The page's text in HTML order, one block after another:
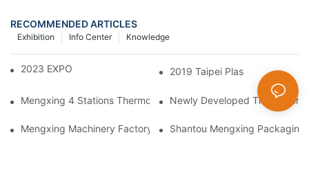
RECOMMENDED ARTICLES
Knowledge
Info Center
Exhibition
2023 EXPO PLASTICOS 2019 Taipei Plas
Mengxing 4 Stations Thermoforming Machine Fruit Box Making
Newly Developed
Mengxing Machinery Factory Thailand Agent
Shantou Mengxing